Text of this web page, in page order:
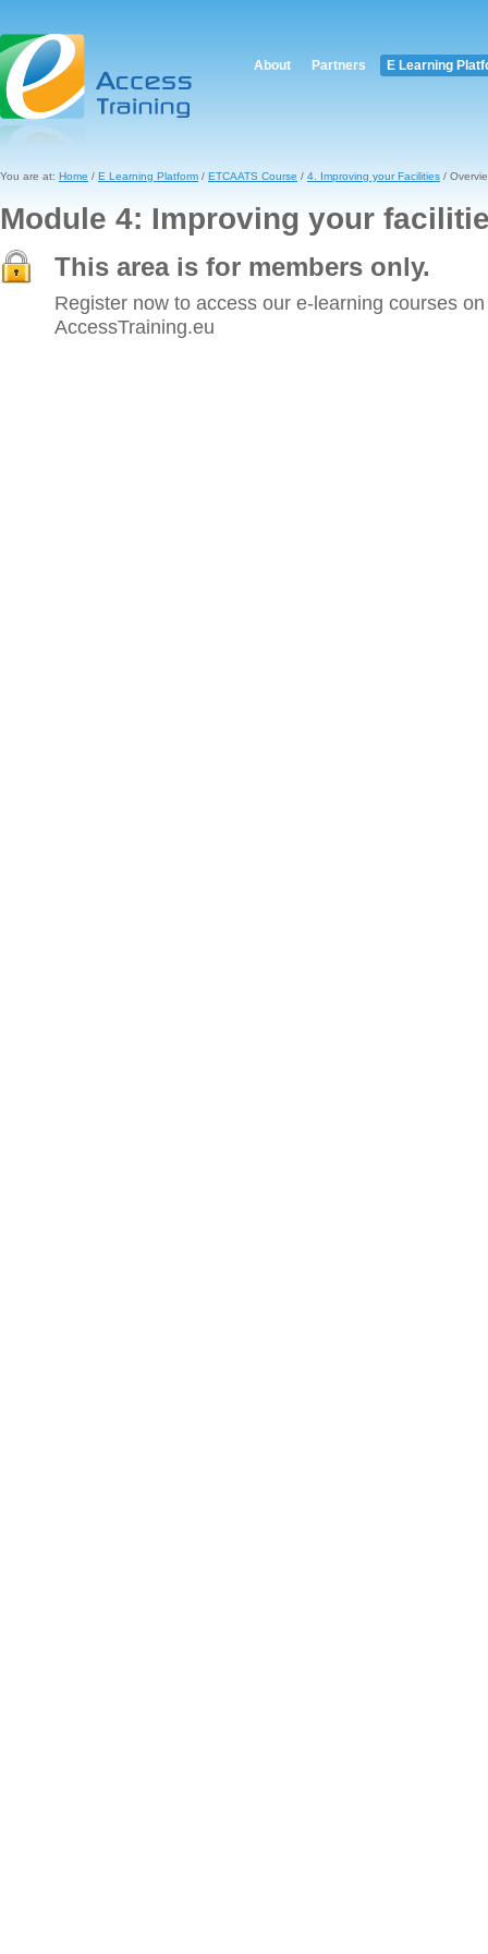
About Partners E Learning
You are at: Home / E Learning Platform / ETCAATS Course / 4. Improving your Facilities /
Module 4: Improving your
This area is for members only.
Register now to access our e-learning courses on
AccessTraining.eu